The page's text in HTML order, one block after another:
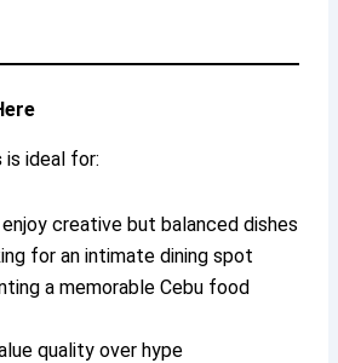
is ideal for:
creative but balanced dishes
for an intimate dining spot
a memorable Cebu food
quality over hype